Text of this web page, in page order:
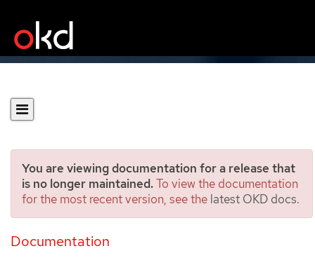
You are viewing documentation for a release that
is no longer maintained.To view the documentation
for the most recent version, see the latest OKD docs.
Documentation
Scheduling backups using
Schedule CR